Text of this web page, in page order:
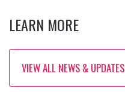
LEARN MORE
VIEW ALL NEWS & UPDATES